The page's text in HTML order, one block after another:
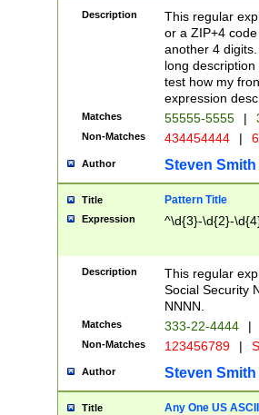
Description
This regular
or a ZIP+4
another 4
long
test how my
expression
Matches 55555-5555 |
Non-Matches 434454444 |
Author Steven Smith
Title Pattern Title
Expression ^\d{3}-\d{2}-
Description
This regular
Social Security
NNNN.
Matches 333-22-4444 |
Non-Matches 123456789 |
Author Steven Smith
Title Any One US